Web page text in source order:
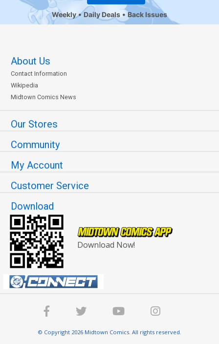
Weekly Daily Deals Back Issues
About Us
Contact Information
Wikipedia
Midtown Comics News
Our Stores
Community
My Account
Customer Service
Download
Download Now!
© Copyright 2026 Midtown Comics. All rights reserved.